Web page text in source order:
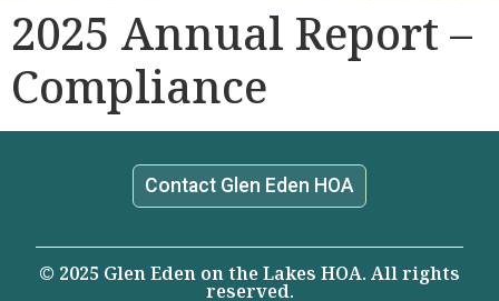
2025 Annual Report –
Compliance
Contact Glen Eden HOA
© 2025 Glen Eden on the Lakes HOA. All rights
reserved.